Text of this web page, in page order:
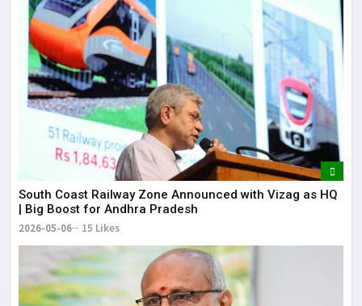
South Coast Railway Zone Announced with Vizag as HQ
| Big Boost for Andhra Pradesh
2026-05-06 15 Likes